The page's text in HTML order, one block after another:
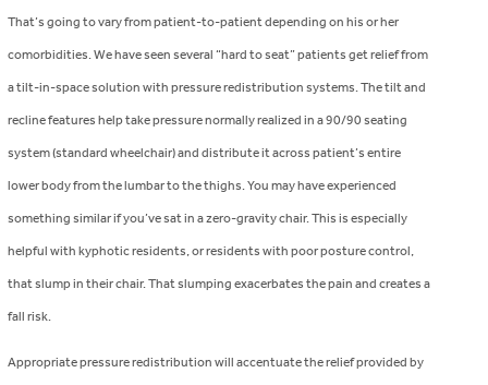
That’s going to vary from patient-to-patient depending on his or her
comorbidities. We have seen several “hard to seat” patients get relief from
a tilt-in-space solution with pressure redistribution systems. The tilt and
recline features help take pressure normally realized in a 90/90 seating
system (standard wheelchair) and distribute it across patient’s entire
lower body from the lumbar to the thighs. You may have experienced
something similar if you’ve sat in a zero-gravity chair. This is especially
helpful with kyphotic residents, or residents with poor posture control,
that slump in their chair. That slumping exacerbates the pain and creates a
fall risk.
Appropriate pressure redistribution will accentuate the relief provided by